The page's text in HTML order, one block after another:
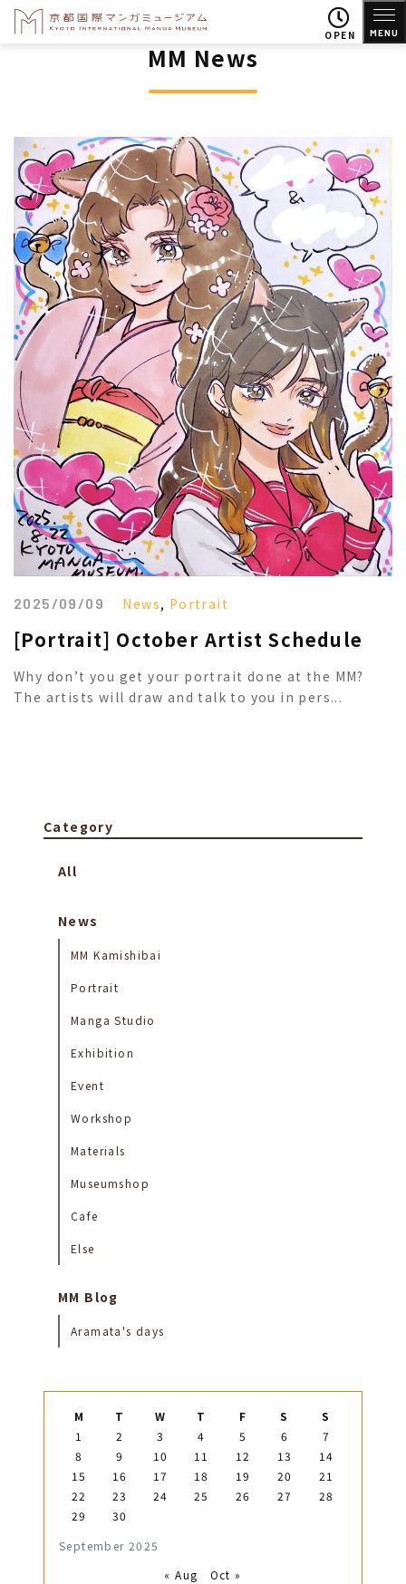
OPEN MENU
MM News
2025/09/09 News, Portrait
[Portrait] October Artist Schedule
Why don’t you get your portrait done at the MM?
The artists will draw and talk to you in pers...
Category
All
News
MM Kamishibai
Portrait
Manga Studio
Exhibition
Event
Workshop
Materials
Museumshop
Cafe
Else
MM Blog
Aramata's days
September 2025
M T W T F S
S
1
2 3 4 5 6
7
8
9 10 11 12 13
14
15
16 17 18 19 20
21
22
23 24 25 26 27
28
29
30
« Aug Oct »